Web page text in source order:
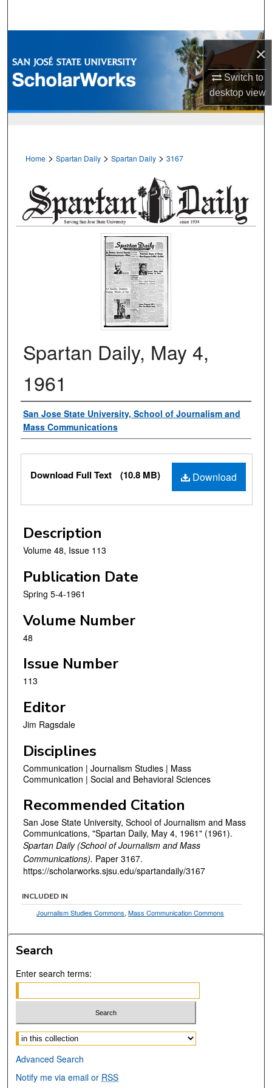
×
Switch to
desktopview
Browse Collections
My Account
Home > Spartan Daily > Spartan Daily > 3167
Spartan Daily, May 4,
1961
Authors
San Jose State University, School of Journalism and
Mass Communications
Files
Download
Download Full Text (10.8 MB)
Description
Volume 48, Issue 113
Publication Date
Spring 5-4-1961
Volume Number
48
Issue Number
113
Editor
Jim Ragsdale
Disciplines
Communication | Journalism Studies | Mass
Communication | Social and Behavioral Sciences
Recommended Citation
San Jose State University, School of Journalism and Mass
Communications, "Spartan Daily, May 4, 1961" (1961).
Spartan Daily (School of Journalism and Mass
Communications). Paper 3167.
https://scholarworks.sjsu.edu/spartandaily/3167
INCLUDED IN
Journalism Studies Commons,Mass Communication Commons
Search
Enter search terms:
Select context to search:
Advanced Search
Notify me via email or RSS